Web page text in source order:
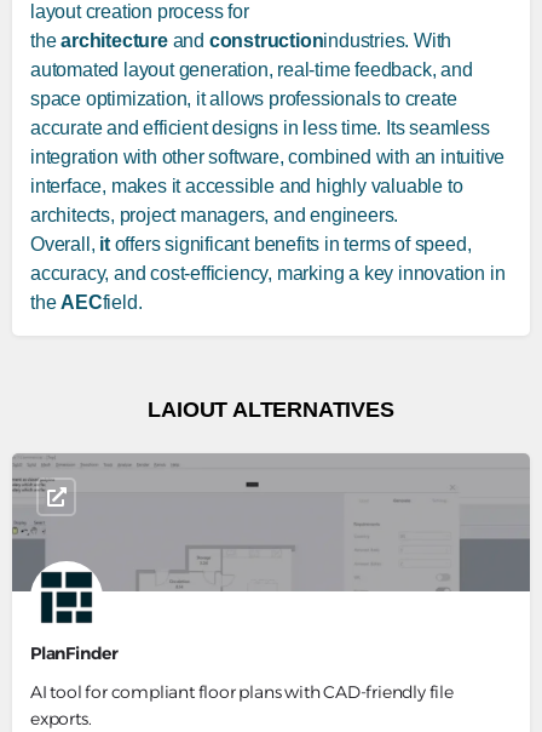
layout creation process for
thearchitectureand constructionindustries. With
automated layout generation, real-time feedback, and
space optimization, it allows professionals to create
accurate and efficient designs in less time. Its seamless
integration with other software, combined with an intuitive
interface, makes it accessible and highly valuable to
architects, project managers, and engineers.
Overall, itoffers significant benefits in terms of speed,
accuracy, and cost-efficiency, marking a key innovation in
theAECfield.
LAIOUT ALTERNATIVES
PlanFinder
AI tool for compliant floor plans with CAD-friendly file
exports.